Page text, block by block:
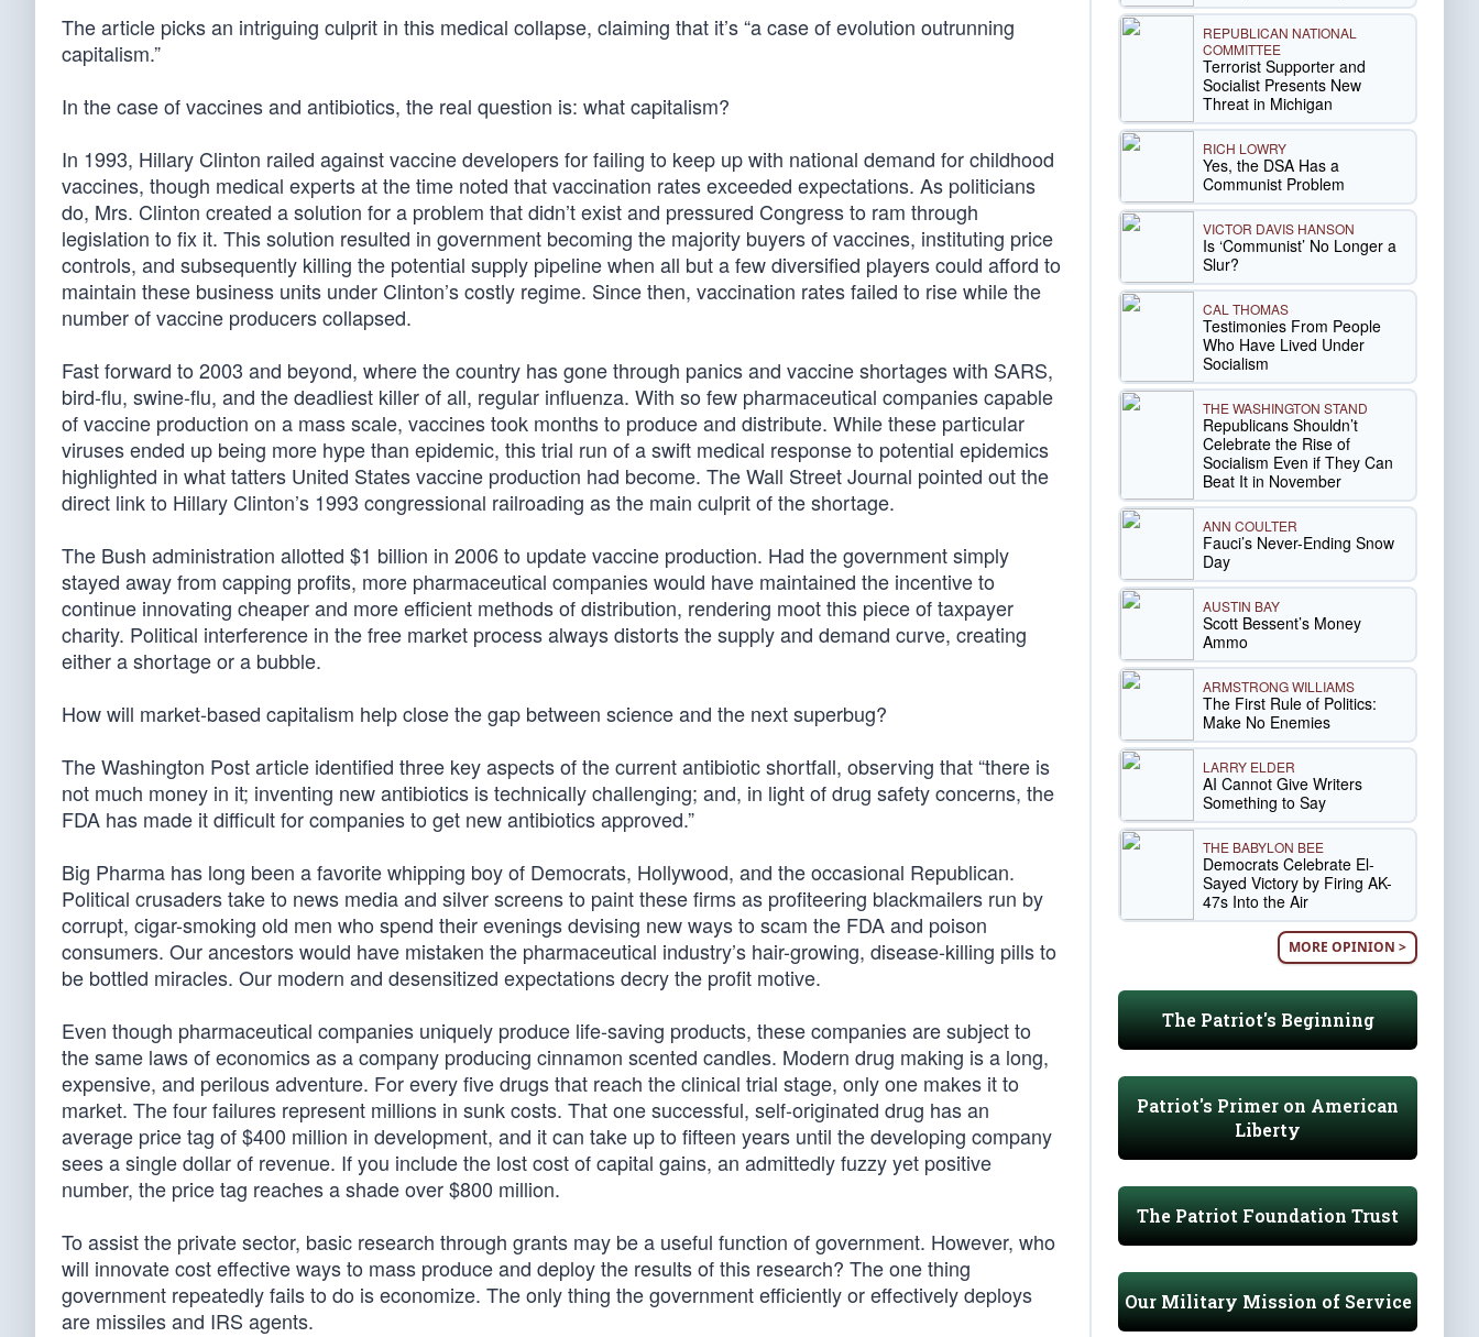
The article picks an intriguing culprit in this medical collapse, claiming that it’s “a case of evolution outrunning
capitalism.”
In the case of vaccines and antibiotics, the real question is: what capitalism?
In 1993, Hillary Clinton railed against vaccine developers for failing to keep up with national demand for childhood
vaccines, though medical experts at the time noted that vaccination rates exceeded expectations. As politicians
do, Mrs. Clinton created a solution for a problem that didn’t exist and pressured Congress to ram through
legislation to fix it. This solution resulted in government becoming the majority buyers of vaccines, instituting price
controls, and subsequently killing the potential supply pipeline when all but a few diversified players could afford to
maintain these business units under Clinton’s costly regime. Since then, vaccination rates failed to rise while the
number of vaccine producers collapsed.
Fast forward to 2003 and beyond, where the country has gone through panics and vaccine shortages with SARS,
bird-flu, swine-flu, and the deadliest killer of all, regular influenza. With so few pharmaceutical companies capable
of vaccine production on a mass scale, vaccines took months to produce and distribute. While these particular
viruses ended up being more hype than epidemic, this trial run of a swift medical response to potential epidemics
highlighted in what tatters United States vaccine production had become. The Wall Street Journal pointed out the
direct link to Hillary Clinton’s 1993 congressional railroading as the main culprit of the shortage.
The Bush administration allotted $1 billion in 2006 to update vaccine production. Had the government simply
stayed away from capping profits, more pharmaceutical companies would have maintained the incentive to
continue innovating cheaper and more efficient methods of distribution, rendering moot this piece of taxpayer
charity. Political interference in the free market process always distorts the supply and demand curve, creating
either a shortage or a bubble.
How will market-based capitalism help close the gap between science and the next superbug?
The Washington Post article identified three key aspects of the current antibiotic shortfall, observing that “there is
not much money in it; inventing new antibiotics is technically challenging; and, in light of drug safety concerns, the
FDA has made it difficult for companies to get new antibiotics approved.”
Big Pharma has long been a favorite whipping boy of Democrats, Hollywood, and the occasional Republican.
Political crusaders take to news media and silver screens to paint these firms as profiteering blackmailers run by
corrupt, cigar-smoking old men who spend their evenings devising new ways to scam the FDA and poison
consumers. Our ancestors would have mistaken the pharmaceutical industry’s hair-growing, disease-killing pills to
be bottled miracles. Our modern and desensitized expectations decry the profit motive.
Even though pharmaceutical companies uniquely produce life-saving products, these companies are subject to
the same laws of economics as a company producing cinnamon scented candles. Modern drug making is a long,
expensive, and perilous adventure. For every five drugs that reach the clinical trial stage, only one makes it to
market. The four failures represent millions in sunk costs. That one successful, self-originated drug has an
average price tag of $400 million in development, and it can take up to fifteen years until the developing company
sees a single dollar of revenue. If you include the lost cost of capital gains, an admittedly fuzzy yet positive
number, the price tag reaches a shade over $800 million.
To assist the private sector, basic research through grants may be a useful function of government. However, who
will innovate cost effective ways to mass produce and deploy the results of this research? The one thing
government repeatedly fails to do is economize. The only thing the government efficiently or effectively deploys
are missiles and IRS agents.
REPUBLICAN NATIONAL
COMMITTEE
Terrorist Supporter and
Socialist Presents New
Threat in Michigan
RICH LOWRY
Yes, the DSA Has a
Communist Problem
VICTOR DAVIS HANSON
Is ‘Communist’ No Longer a
Slur?
CAL THOMAS
Testimonies From People
Who Have Lived Under
Socialism
THE WASHINGTON STAND
Republicans Shouldn’t
Celebrate the Rise of
Socialism Even if They Can
Beat It in November
ANN COULTER
Fauci’s Never-Ending Snow
Day
AUSTIN BAY
Scott Bessent’s Money
Ammo
ARMSTRONG WILLIAMS
The First Rule of Politics:
Make No Enemies
LARRY ELDER
AI Cannot Give Writers
Something to Say
THE BABYLON BEE
Democrats Celebrate El-
Sayed Victory by Firing AK-
47s Into the Air
MORE OPINION >
The Patriot's Beginning
Patriot's Primer on American
Liberty
The Patriot Foundation Trust
Our Military Mission of Service